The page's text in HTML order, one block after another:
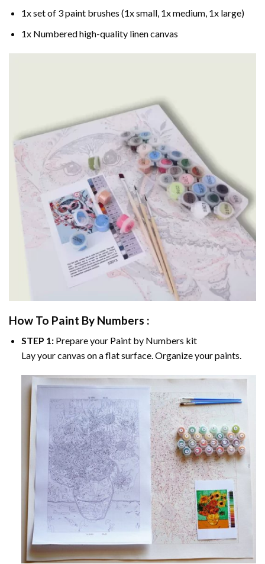
1x set of 3 paint brushes (1x small, 1x medium, 1x large)
1x Numbered high-quality linen canvas
How To Paint By Numbers :
STEP 1:Prepare your Paint by Numbers kit
Lay your canvas on a flat surface. Organize your paints.